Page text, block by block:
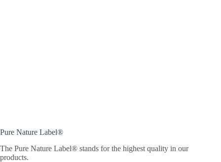
Pure Nature Label®
The Pure Nature Label® stands for the highest quality in our
products.